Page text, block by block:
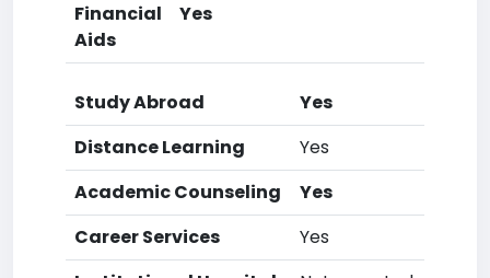
Financial
Aids
Yes
Study Abroad
Yes
Distance Learning
Yes
Academic Counseling
Yes
Career Services
Yes